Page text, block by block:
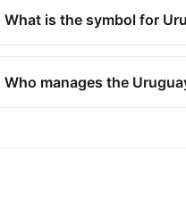
What is the symbol for
The symbol for the
Who manages the